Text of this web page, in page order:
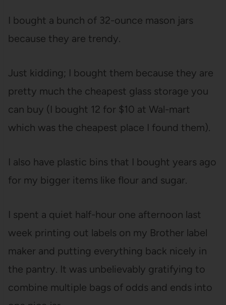
I bought a bunch of 32-ounce mason jars
because they are trendy.
Just kidding; I bought them because they are
pretty much the cheapest glass storage you
can buy (I bought 12 for $10 at Wal-mart
which was the cheapest place I found them).
I also have plastic bins that I bought years ago
for my bigger items like flour and sugar.
I spent a quiet half-hour one afternoon last
week printing out labels on my Brother label
maker and putting everything back nicely in
the pantry. It was unbelievably gratifying to
combine multiple bags of odds and ends into